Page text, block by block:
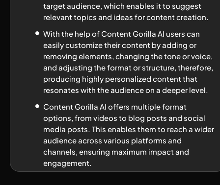
target audience, which enables it to suggest
relevant topics and ideas for content creation.
With the help of Content Gorilla AI users can
easily customize their content by adding or
removing elements, changing the tone or voice,
and adjusting the format or structure, therefore,
producing highly personalized content that
resonates with the audience on a deeper level.
Content Gorilla AI offers multiple format
options, from videos to blog posts and social
media posts. This enables them to reach a wider
audience across various platforms and
channels, ensuring maximum impact and
engagement.